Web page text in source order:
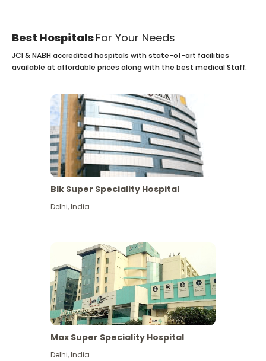
Best HospitalsFor Your Needs
JCI & NABH accredited hospitals with state-of-art facilities
available at affordable prices along with the best medical Staff.
Blk Super Speciality Hospital
Delhi,India
Max Super Speciality Hospital
Delhi,India